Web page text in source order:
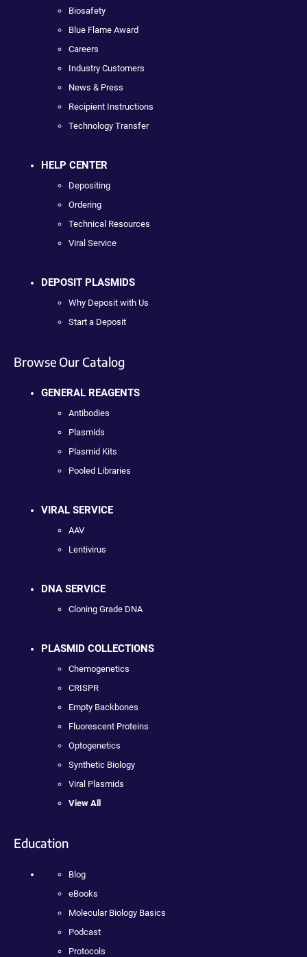
Biosafety
Blue Flame Award
Careers
Industry Customers
News & Press
Recipient Instructions
Technology Transfer
HELP CENTER
Depositing
Ordering
Technical Resources
Viral Service
DEPOSIT PLASMIDS
Why Deposit with Us
Start a Deposit
Browse Our Catalog
GENERAL REAGENTS
Antibodies
Plasmids
Plasmid Kits
Pooled Libraries
VIRAL SERVICE
AAV
Lentivirus
DNA SERVICE
Cloning Grade DNA
PLASMID COLLECTIONS
Chemogenetics
CRISPR
Empty Backbones
Fluorescent Proteins
Optogenetics
Synthetic Biology
Viral Plasmids
View All
Education
Blog
eBooks
Molecular Biology Basics
Podcast
Protocols